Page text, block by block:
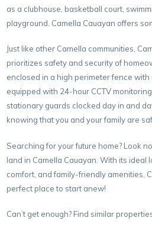
as a clubhouse, basketball court,
playground. Camella Cauayan offers
Just like other Camella communities,
prioritizes safety and security of
enclosed in a high perimeter fence
equipped with 24-hour CCTV
stationary guards clocked day in and
knowing that you and your family are
Searching for your future home? Look
land in Camella Cauayan. With its ideal
comfort, and family-friendly amenities,
perfect place to start anew!
Can’t get enough? Find similar